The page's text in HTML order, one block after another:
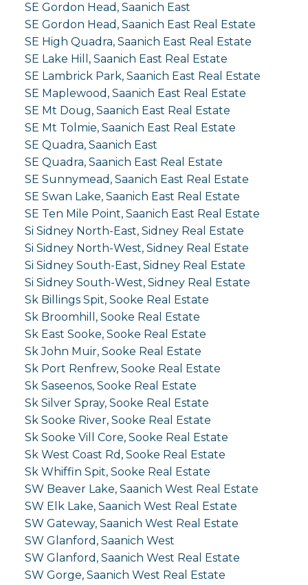
SE Gordon Head, Saanich East
SE Gordon Head, Saanich East Real Estate
SE High Quadra, Saanich East Real Estate
SE Lake Hill, Saanich East Real Estate
SE Lambrick Park, Saanich East Real Estate
SE Maplewood, Saanich East Real Estate
SE Mt Doug, Saanich East Real Estate
SE Mt Tolmie, Saanich East Real Estate
SE Quadra, Saanich East
SE Quadra, Saanich East Real Estate
SE Sunnymead, Saanich East Real Estate
SE Swan Lake, Saanich East Real Estate
SE Ten Mile Point, Saanich East Real Estate
Si Sidney North-East, Sidney Real Estate
Si Sidney North-West, Sidney Real Estate
Si Sidney South-East, Sidney Real Estate
Si Sidney South-West, Sidney Real Estate
Sk Billings Spit, Sooke Real Estate
Sk Broomhill, Sooke Real Estate
Sk East Sooke, Sooke Real Estate
Sk John Muir, Sooke Real Estate
Sk Port Renfrew, Sooke Real Estate
Sk Saseenos, Sooke Real Estate
Sk Silver Spray, Sooke Real Estate
Sk Sooke River, Sooke Real Estate
Sk Sooke Vill Core, Sooke Real Estate
Sk West Coast Rd, Sooke Real Estate
Sk Whiffin Spit, Sooke Real Estate
SW Beaver Lake, Saanich West Real Estate
SW Elk Lake, Saanich West Real Estate
SW Gateway, Saanich West Real Estate
SW Glanford, Saanich West
SW Glanford, Saanich West Real Estate
SW Gorge, Saanich West Real Estate